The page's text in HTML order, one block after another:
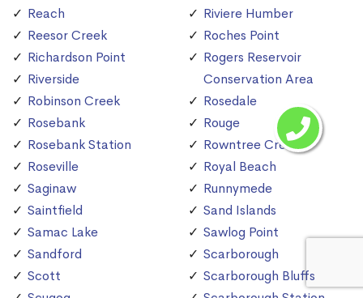
Reach
Reesor Creek
Richardson Point
Riverside
Robinson Creek
Rosebank
Rosebank Station
Roseville
Saginaw
Saintfield
Samac Lake
Sandford
Scott
Riviere Humber
Roches Point
Rogers Reservoir
Conservation Area
Rosedale
Rouge
Rowntree Creek
Royal Beach
Runnymede
Sand Islands
Sawlog Point
Scarborough
Scarborough Bluffs